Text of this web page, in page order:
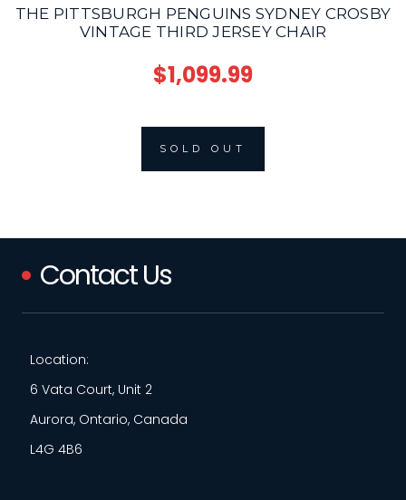
THE PITTSBURGH PENGUINS SYDNEY CROSBY
VINTAGE THIRD JERSEY CHAIR
$1,099.99
SOLD OUT
Contact Us
Location:
6 Vata Court, Unit 2
Aurora, Ontario, Canada
L4G 4B6